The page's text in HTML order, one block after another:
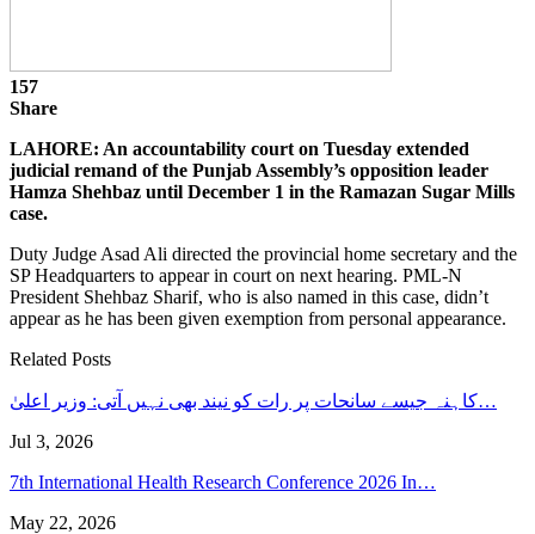
157
Share
LAHORE: An accountability court on Tuesday extended
judicial remand of the Punjab Assembly’s opposition leader
Hamza Shehbaz until December 1 in the Ramazan Sugar Mills
case.
Duty Judge Asad Ali directed the provincial home secretary and the
SP Headquarters to appear in court on next hearing. PML-N
President Shehbaz Sharif, who is also named in this case, didn’t
appear as he has been given exemption from personal appearance.
Related Posts
کاہنہ جیسے سانحات پر رات کو نیند بھی نہیں آتی: وزیر اعلیٰ…
Jul 3, 2026
7th International Health Research Conference 2026 In…
May 22, 2026